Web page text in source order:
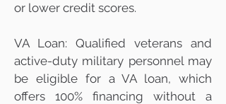
or lower credit scores.
VA Loan: Qualified veterans and
active-duty military personnel may
be eligible for a VA loan, which
offers 100% financing without a